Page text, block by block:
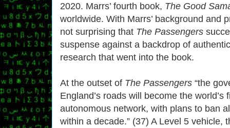
2020. Marrs’ fourth book, The Good
worldwide. With Marrs’ background and
not surprising that The Passengers
suspense against a backdrop of
research that went into the book.
At the outset of The Passengers “the
England’s roads will become the world’s
autonomous network, with plans to ban
within a decade.” (37) A Level 5 vehicle,